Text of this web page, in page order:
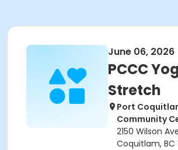
June 06, 2026
PCCC
Stretch
Port
Community
2150 Wilson
Coquitlam, BC